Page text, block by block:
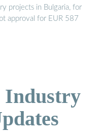
projects in Bulgaria, for
approval for EUR 587
Industry